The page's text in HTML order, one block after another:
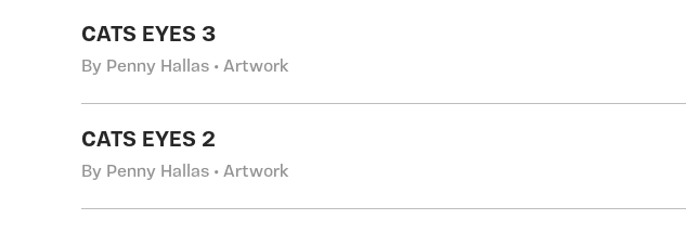
CATS EYES 3
By Penny Hallas • Artwork
CATS EYES 2
By Penny Hallas • Artwork